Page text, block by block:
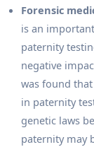
Forensic
is an
paternity
negative
was found
in paternity
genetic laws
paternity may